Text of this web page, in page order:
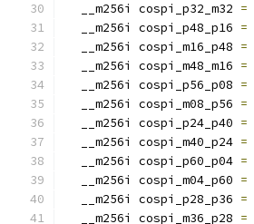
  __m256i cospi_p32_m32
=
  __m256i cospi_p48_p16
=
  __m256i cospi_m16_p48
=
  __m256i cospi_m48_m16
=
  __m256i cospi_p56_p08
=
  __m256i cospi_m08_p56
=
  __m256i cospi_p24_p40
=
  __m256i cospi_m40_p24
=
  __m256i cospi_p60_p04
=
  __m256i cospi_m04_p60
=
  __m256i cospi_p28_p36
=
  __m256i cospi_m36_p28
=